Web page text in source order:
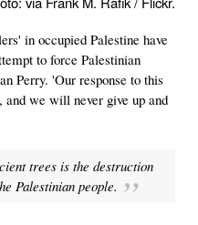
in occupied Palestine have
to force Palestinian
Perry. 'Our response to this
we will never give up and
trees is the destruction
Palestinian people.